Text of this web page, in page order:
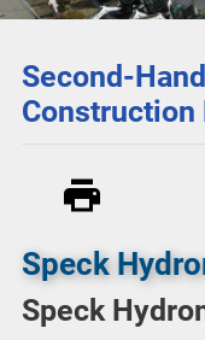
Second-
Construction
Speck
Speck